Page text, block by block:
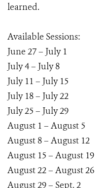
learned.
Available Sessions:
June 27 – July 1
July 4 – July 8
July 11 – July 15
July 18 – July 22
July 25 – July 29
August 1 – August 5
August 8 – August 12
August 15 – August 19
August 22 – August 26
August 29 – Sept. 2